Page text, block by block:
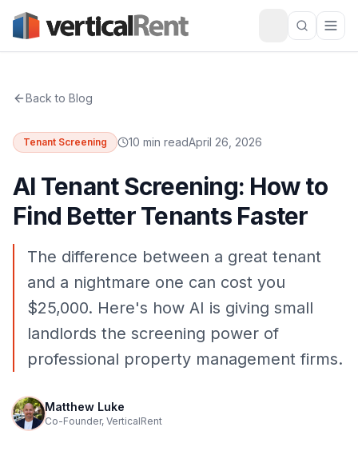
Back to Blog
Tenant Screening 10 min readApril 26, 2026
AI Tenant Screening: How to
Find Better Tenants Faster
The difference between a great tenant
and a nightmare one can cost you
$25,000. Here's how AI is giving small
landlords the screening power of
professional property management firms.
Matthew Luke
Co-Founder, VerticalRent